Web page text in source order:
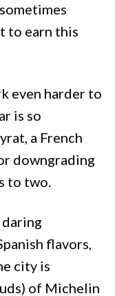
to earn this
even harder to
is so
a French
downgrading
to two.
flavors,
city is
of Michelin